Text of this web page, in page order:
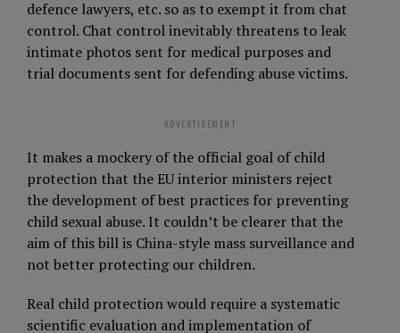
defence lawyers, etc. so as to exempt it from chat
control. Chat control inevitably threatens to leak
intimate photos sent for medical purposes and
trial documents sent for defending abuse victims.
ADVERTISEMENT
It makes a mockery of the official goal of child
protection that the EU interior ministers reject
the development of best practices for preventing
child sexual abuse. It couldn’t be clearer that the
aim of this bill is China-style mass surveillance and
not better protecting our children.
Real child protection would require a systematic
scientific evaluation and implementation of